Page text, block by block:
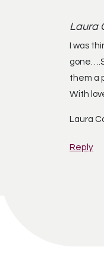
Laura
I was
them a
With
Laura
Reply